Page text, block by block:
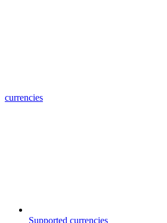
currencies
Supported currencies